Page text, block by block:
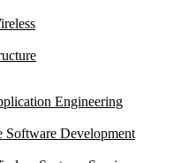
Engineering
Software Development